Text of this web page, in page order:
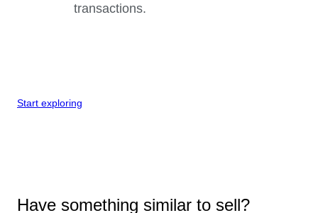
transactions.
Start exploring
Have something similar to sell?